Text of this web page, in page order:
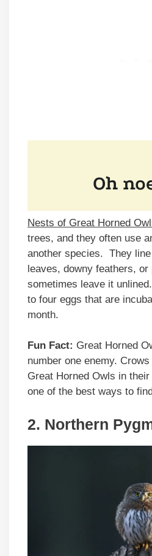
Nests of Great Horned
trees, and they often use
another species. They
leaves, downy feathers, or
sometimes leave it
to four eggs that are
month.
Fun Fact: Great Horned
number one enemy.
Great Horned Owls in
one of the best ways to
2. Northern